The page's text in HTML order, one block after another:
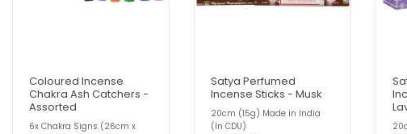
Coloured Incense
Chakra Ash Catchers -
Assorted
6x Chakra Signs (26cm x
Satya Perfumed
Incense Sticks - Musk
20cm (15g) Made in India
(In CDU)